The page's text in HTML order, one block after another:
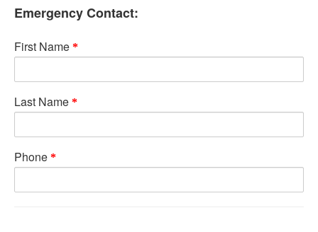
Emergency Contact:
First Name
Last Name
Phone